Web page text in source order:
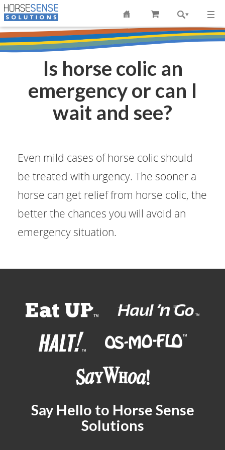
Is horse colic an
emergency or can I
wait and see?
Even mild cases of horse colic should
be treated with urgency. The sooner a
horse can get relief from horse colic, the
better the chances you will avoid an
emergency situation.
Say Hello to Horse Sense
Solutions